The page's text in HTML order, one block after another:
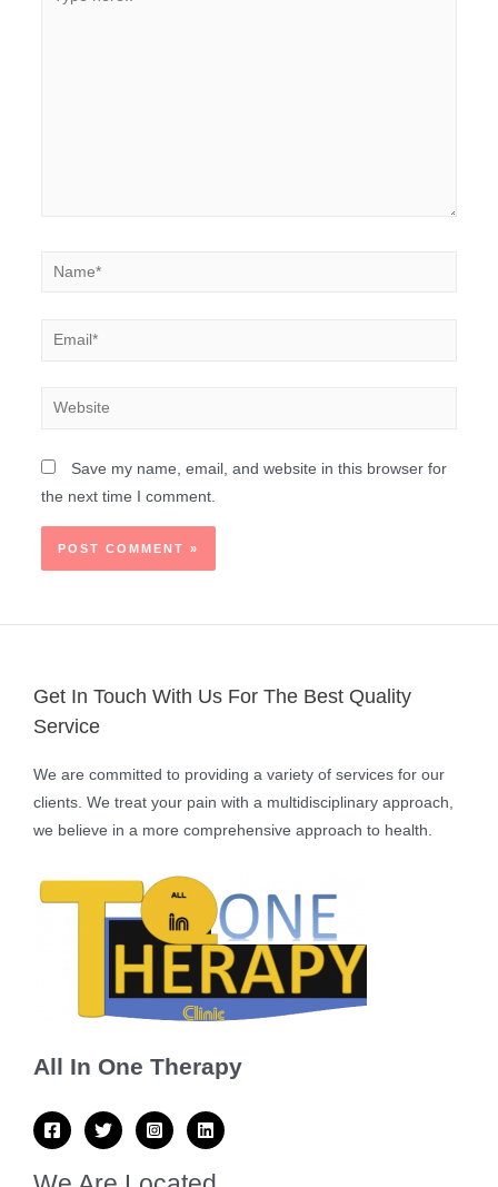
Save my name, email, and website in this browser for
the next time I comment.
Get In Touch With Us For The Best Quality
Service
We are committed to providing a variety of services for our
clients. We treat your pain with a multidisciplinary approach,
we believe in a more comprehensive approach to health.
All In One Therapy